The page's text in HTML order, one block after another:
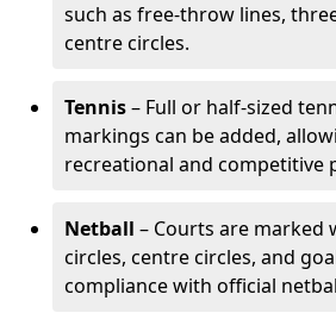
such as free-throw lines,
centre circles.
Tennis– Full or half-sized
markings can be added,
recreational and competitive
Netball – Courts are marked
circles, centre circles, and
compliance with official